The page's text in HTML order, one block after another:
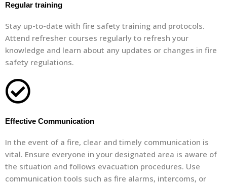
Regular training
Stay up-to-date with fire safety training and protocols.
Attend refresher courses regularly to refresh your
knowledge and learn about any updates or changes in fire
safety regulations.
Effective Communication
In the event of a fire, clear and timely communication is
vital. Ensure everyone in your designated area is aware of
the situation and follows evacuation procedures. Use
communication tools such as fire alarms, intercoms, or